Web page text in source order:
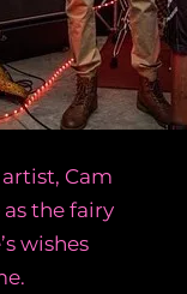
Cam
the fairy
wishes